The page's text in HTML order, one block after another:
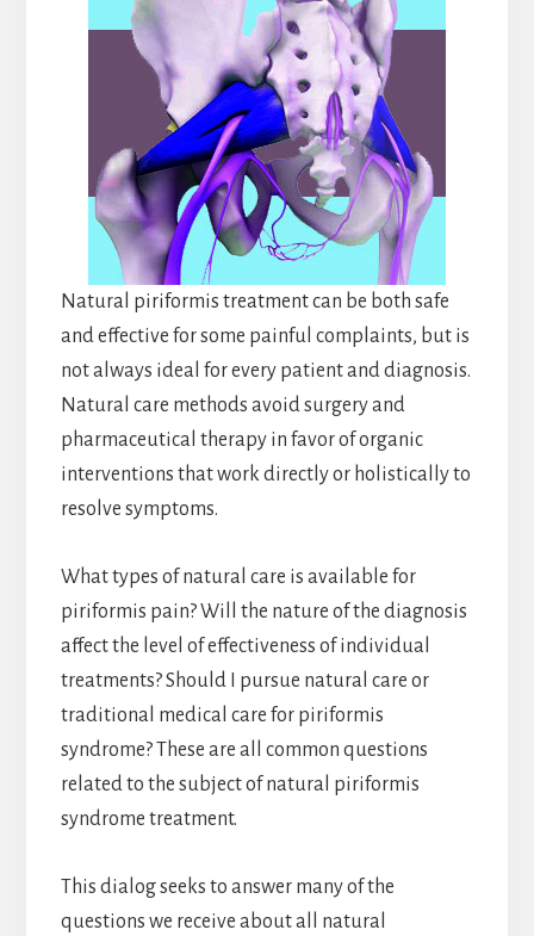
Natural piriformis treatment can be both safe
and effective for some painful complaints, but is
not always ideal for every patient and diagnosis.
Natural care methods avoid surgery and
pharmaceutical therapy in favor of organic
interventions that work directly or holistically to
resolve symptoms.
What types of natural care is available for
piriformis pain? Will the nature of the diagnosis
affect the level of effectiveness of individual
treatments? Should I pursue natural care or
traditional medical care for piriformis
syndrome? These are all common questions
related to the subject of natural piriformis
syndrome treatment.
This dialog seeks to answer many of the
questions we receive about all natural